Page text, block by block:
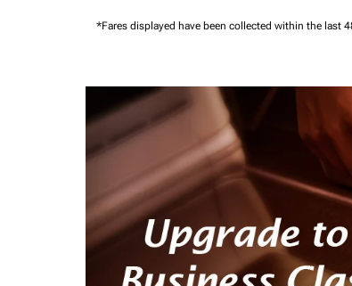
*Fares displayed have been collected within the last